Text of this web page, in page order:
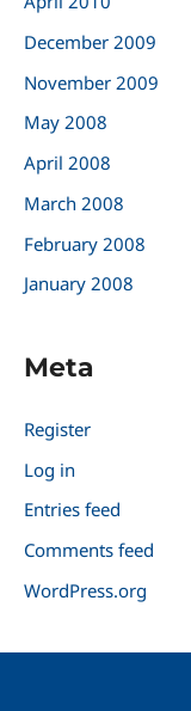
December 2009
November 2009
May 2008
April 2008
March 2008
February 2008
January 2008
Meta
Register
Log in
Entries feed
Comments feed
WordPress.org